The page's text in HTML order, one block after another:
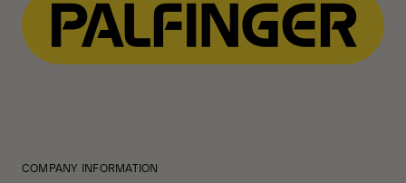
COMPANY INFORMATION